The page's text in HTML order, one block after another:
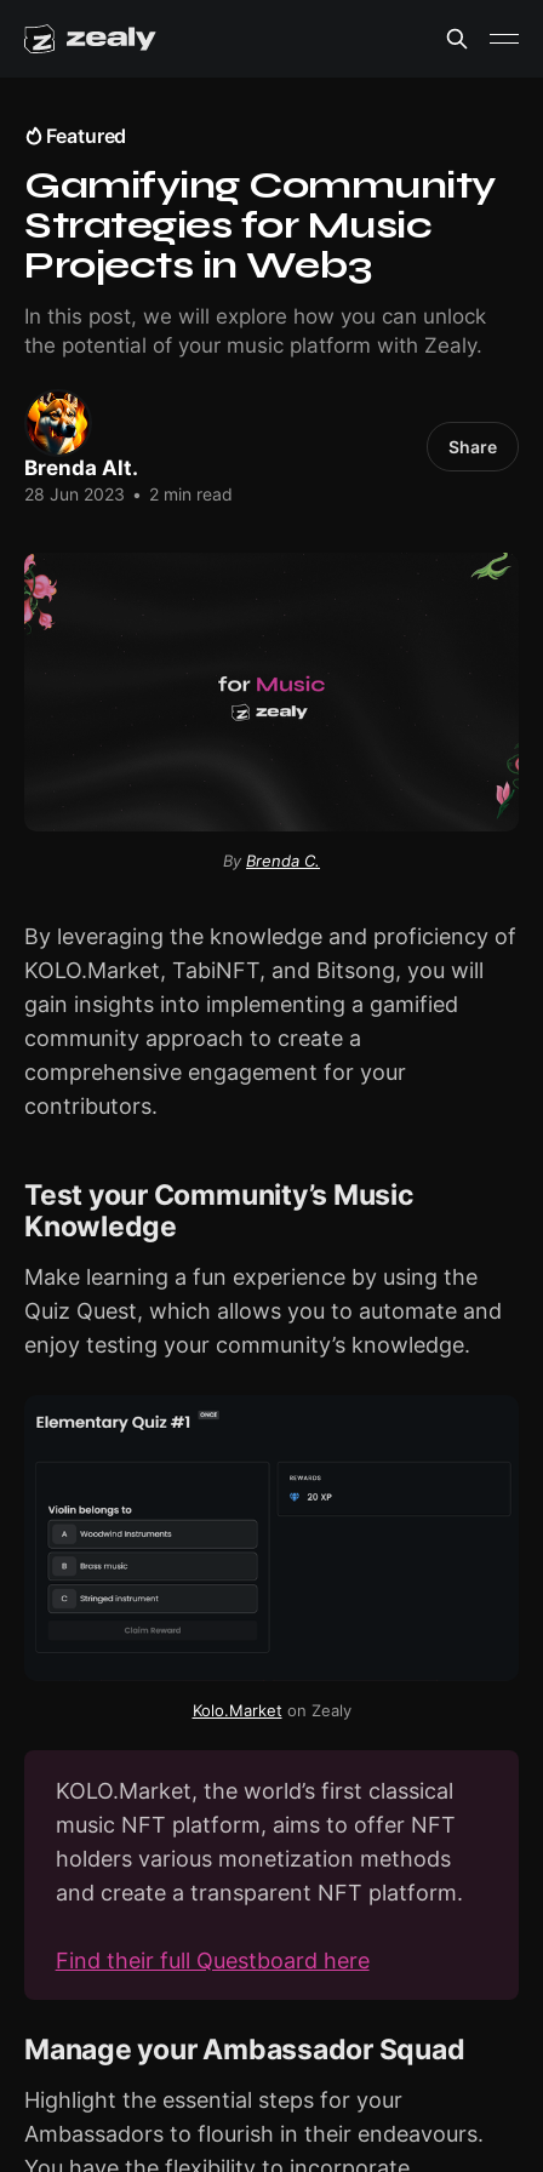
Featured
Gamifying Community
Strategies for Music
Projects in Web3
In this post, we will explore how you can unlock
the potential of your music platform with Zealy.
Brenda Alt.
28 Jun 2023 • 2 min read
Share
By Brenda C.
By leveraging the knowledge and proficiency of
KOLO.Market, TabiNFT, and Bitsong, you will
gain insights into implementing a gamified
community approach to create a
comprehensive engagement for your
contributors.
Test your Community’s Music
Knowledge
Make learning a fun experience by using the
Quiz Quest, which allows you to automate and
enjoy testing your community’s knowledge.
Kolo.Market on Zealy
KOLO.Market, the world’s first classical
music NFT platform, aims to offer NFT
holders various monetization methods
and create a transparent NFT platform.
Find their full Questboard here
Manage your Ambassador Squad
Highlight the essential steps for your
Ambassadors to flourish in their endeavours.